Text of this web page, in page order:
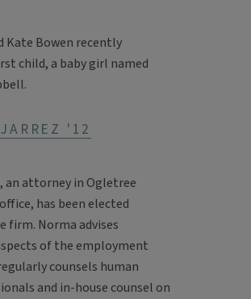
Kate Bowen recently
child, a baby girl named
'12
an attorney in Ogletree
has been elected
firm. Norma advises
of the employment
counsels human
and in-house counsel on